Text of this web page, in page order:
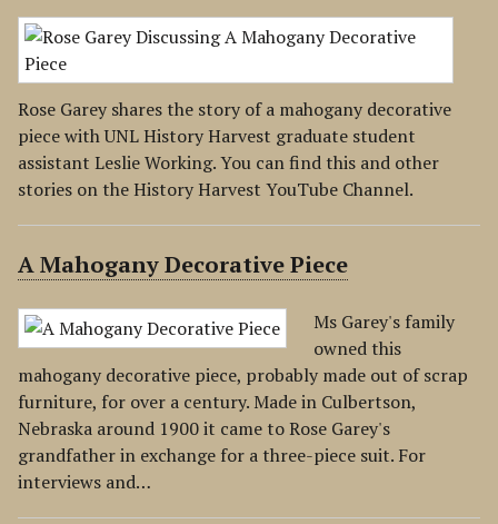
Rose Garey shares the story of a mahogany decorative
piece with UNL History Harvest graduate student
assistant Leslie Working. You can find this and other
stories on the History Harvest YouTube Channel.
A Mahogany Decorative Piece
Ms Garey's family
owned this
mahogany decorative piece, probably made out of scrap
furniture, for over a century. Made in Culbertson,
Nebraska around 1900 it came to Rose Garey's
grandfather in exchange for a three-piece suit. For
interviews and…